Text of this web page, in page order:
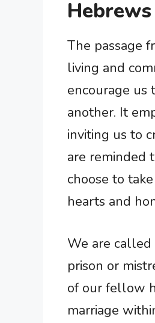
The passage
living and
encourage us
another. It
inviting us to
are reminded
choose to
hearts and
We are
prison or
of our fellow
marriage